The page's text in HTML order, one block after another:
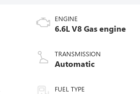
ENGINE
6.6L V8 Gas engine
TRANSMISSION
Automatic
FUEL TYPE